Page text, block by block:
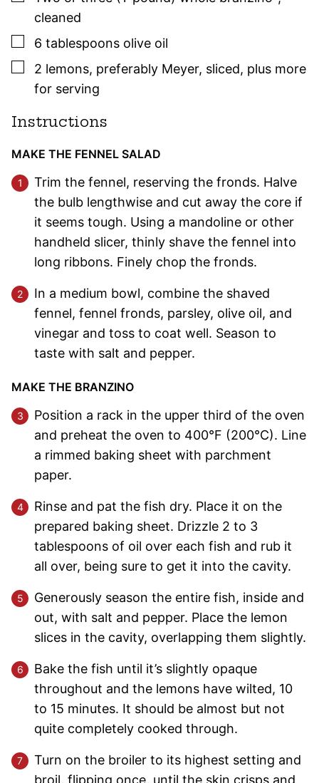
cleaned
▢
6 tablespoons olive oil
▢
2 lemons, preferably Meyer, sliced, plus more
for serving
Instructions
MAKE THE FENNEL SALAD
Trim the fennel, reserving the fronds. Halve
the bulb lengthwise and cut away the core if
it seems tough. Using a mandoline or other
handheld slicer, thinly shave the fennel into
long ribbons. Finely chop the fronds.
In a medium bowl, combine the shaved
fennel, fennel fronds, parsley, olive oil, and
vinegar and toss to coat well. Season to
taste with salt and pepper.
MAKE THE BRANZINO
Position a rack in the upper third of the oven
and preheat the oven to 400°F (200°C). Line
a rimmed baking sheet with parchment
paper.
Rinse and pat the fish dry. Place it on the
prepared baking sheet. Drizzle 2 to 3
tablespoons of oil over each fish and rub it
all over, being sure to get it into the cavity.
Generously season the entire fish, inside and
out, with salt and pepper. Place the lemon
slices in the cavity, overlapping them slightly.
Bake the fish until it’s slightly opaque
throughout and the lemons have wilted, 10
to 15 minutes. It should be almost but not
quite completely cooked through.
Turn on the broiler to its highest setting and
broil, flipping once, until the skin crisps and